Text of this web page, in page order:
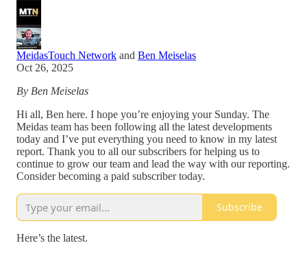
MeidasTouch Network and Ben Meiselas
Oct 26, 2025
By Ben Meiselas
Hi all, Ben here. I hope you’re enjoying your Sunday. The
Meidas team has been following all the latest developments
today and I’ve put everything you need to know in my latest
report. Thank you to all our subscribers for helping us to
continue to grow our team and lead the way with our reporting.
Consider becoming a paid subscriber today.
Subscribe
Here’s the latest.